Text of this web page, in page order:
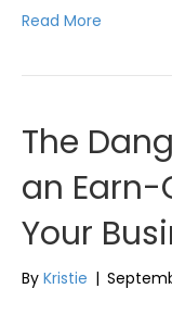
Read More
The
an Earn-
Your
By Kristie |